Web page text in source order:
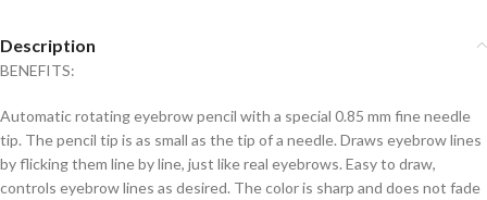
Description
BENEFITS:
Automatic rotating eyebrow pencil with a special 0.85 mm fine needle
tip. The pencil tip is as small as the tip of a needle. Draws eyebrow lines
by flicking them line by line, just like real eyebrows. Easy to draw,
controls eyebrow lines as desired. The color is sharp and does not fade